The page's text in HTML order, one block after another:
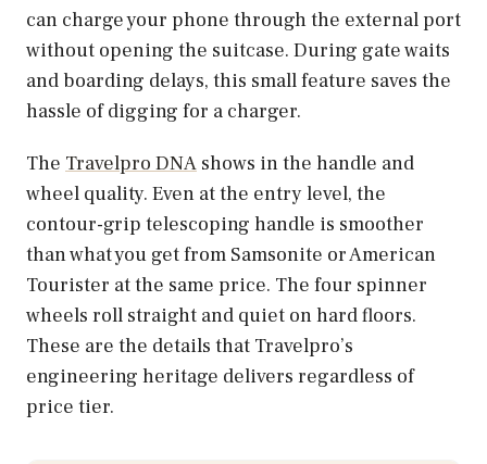
can charge your phone through the external port
without opening the suitcase. During gate waits
and boarding delays, this small feature saves the
hassle of digging for a charger.
The Travelpro DNA shows in the handle and
wheel quality. Even at the entry level, the
contour-grip telescoping handle is smoother
than what you get from Samsonite or American
Tourister at the same price. The four spinner
wheels roll straight and quiet on hard floors.
These are the details that Travelpro’s
engineering heritage delivers regardless of
price tier.